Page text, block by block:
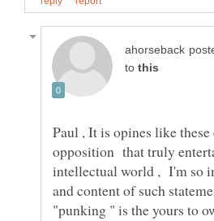
to
Paul , It is opines like
opposition that truly
intellectual world , I'm so
and content of such
"punking " is the yours to